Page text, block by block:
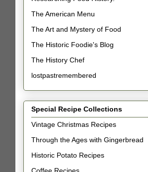
The American Menu
The Art and Mystery of Food
The Historic Foodie's Blog
The History Chef
lostpastremembered
Special Recipe Collections
Vintage Christmas Recipes
Through the Ages with Gingerbread
Historic Potato Recipes